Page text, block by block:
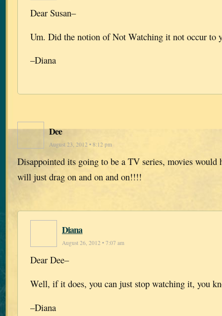
Dear Susan–
Um. Did the notion of Not Watching it not occur to
–Diana
Dee
August 23, 2012 • 8:12 pm
Disappointed its going to be a TV series, movies
will just drag on and on and on!!!!
Diana
August 26, 2012 • 7:07 am
Dear Dee–
Well, if it does, you can just stop watching it, you
–Diana